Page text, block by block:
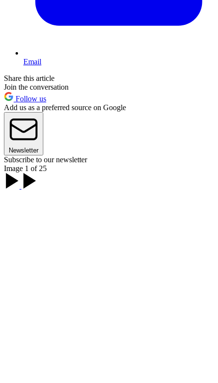
Email
Share this article
Join the conversation
Follow us
Add us as a preferred source on Google
Newsletter
Subscribe to our newsletter
Image 1 of 25